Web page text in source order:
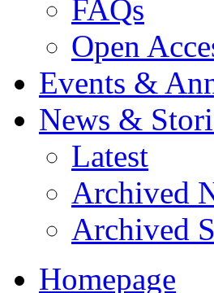
FAQs
Open
Events &
News &
Latest
Archived
Archived
Homepage